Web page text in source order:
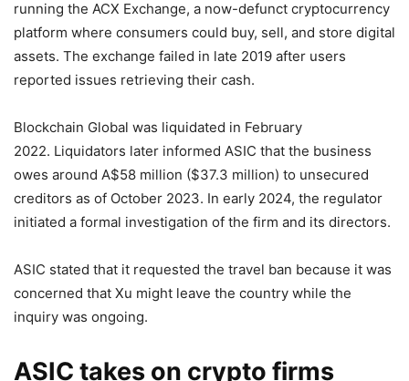
running the ACX Exchange, a now-defunct cryptocurrency
platform where consumers could buy, sell, and store digital
assets. The exchange failed in late 2019 after users
reported issues retrieving their cash.
Blockchain Global was liquidated in February
2022. Liquidators later informed ASIC that the business
owes around A$58 million ($37.3 million) to unsecured
creditors as of October 2023. In early 2024, the regulator
initiated a formal investigation of the firm and its directors.
ASIC stated that it requested the travel ban because it was
concerned that Xu might leave the country while the
inquiry was ongoing.
ASIC takes on crypto firms